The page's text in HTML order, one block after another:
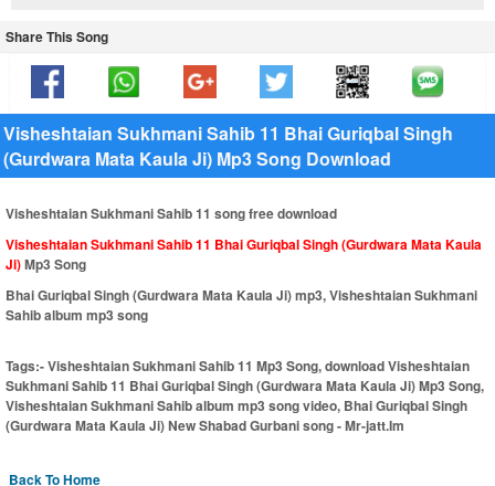
Share This Song
Visheshtaian Sukhmani Sahib 11 Bhai Guriqbal Singh
(Gurdwara Mata Kaula Ji) Mp3 Song Download
Visheshtaian Sukhmani Sahib 11 song free download
Visheshtaian Sukhmani Sahib 11 Bhai Guriqbal Singh (Gurdwara Mata Kaula
Ji)Mp3 Song
Bhai Guriqbal Singh (Gurdwara Mata Kaula Ji) mp3, Visheshtaian Sukhmani
Sahib album mp3 song
Tags:-Visheshtaian Sukhmani Sahib 11 Mp3 Song, download Visheshtaian
Sukhmani Sahib 11 Bhai Guriqbal Singh (Gurdwara Mata Kaula Ji) Mp3 Song,
Visheshtaian Sukhmani Sahib album mp3 song video, Bhai Guriqbal Singh
(Gurdwara Mata Kaula Ji) New Shabad Gurbani song - Mr-jatt.Im
Back To Home